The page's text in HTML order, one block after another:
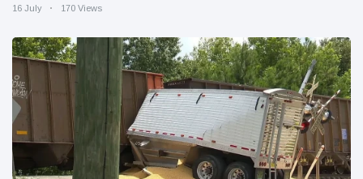
16 July 170 Views